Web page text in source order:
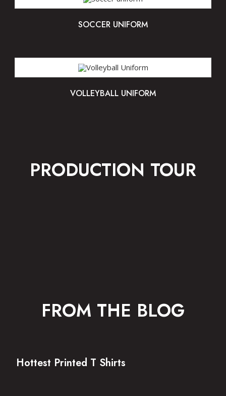
SOCCER UNIFORM
VOLLEYBALL UNIFORM
PRODUCTION TOUR
FROM THE BLOG
Hottest Printed T Shirts